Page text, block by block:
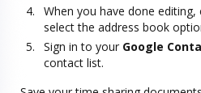
When you have done editing,
select the address book
Sign in to your Google
contact list.